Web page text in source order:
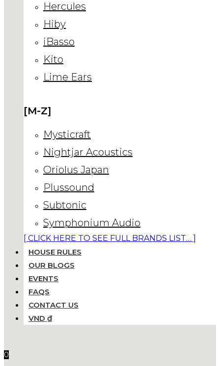
Hercules
Hiby
iBasso
Kito
Lime Ears
[M-Z]
Mysticraft
Nightjar Acoustics
Oriolus Japan
Plussound
Subtonic
Symphonium Audio
[ CLICK HERE TO SEE FULL BRANDS LIST… ]
HOUSE RULES
OUR BLOGS
EVENTS
FAQS
CONTACT US
VND ₫
0